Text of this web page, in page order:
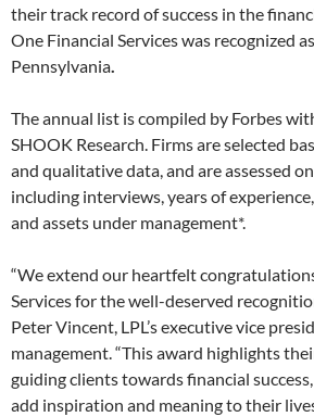
their track record of success in the
One Financial Services was recognized
Pennsylvania.
The annual list is compiled by Forbes
SHOOK Research. Firms are selected
and qualitative data, and are assessed
including interviews, years of
and assets under management*.
“We extend our heartfelt
Services for the well-deserved
Peter Vincent, LPL’s executive vice
management. “This award highlights
guiding clients towards financial
add inspiration and meaning to their